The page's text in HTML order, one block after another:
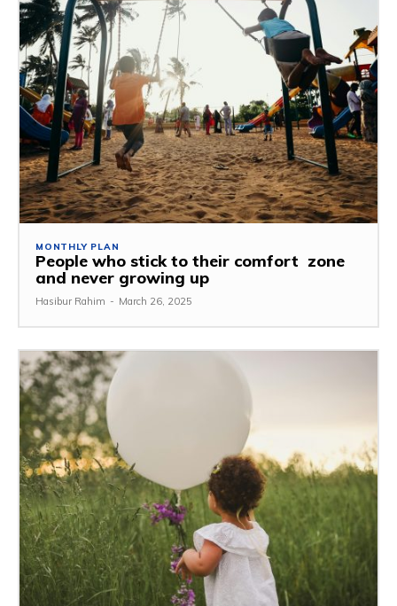
MONTHLY PLAN
People who stick to their comfort zone
and never growing up
Hasibur Rahim - March 26, 2025